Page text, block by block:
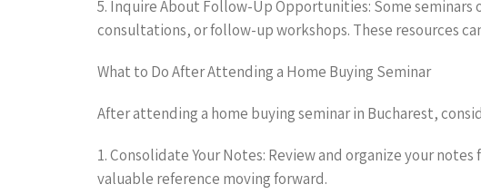
5. Inquire About Follow-Up Opportunities: Some
consultations, or follow-up workshops. These resources
What to Do After Attending a Home Buying Seminar
After attending a home buying seminar in Bucharest,
1. Consolidate Your Notes: Review and organize your
valuable reference moving forward.